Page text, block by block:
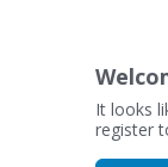
It looks
register